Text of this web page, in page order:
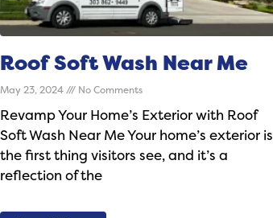
Roof Soft Wash Near Me
May 23, 2024 No Comments
Revamp Your Home’s Exterior with Roof
Soft Wash Near Me Your home’s exterior is
the first thing visitors see, and it’s a
reflection of the